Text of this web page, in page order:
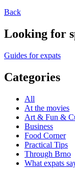
Back
Looking for
Guides for expats
Categories
All
At the movies
Art & Fun &
Business
Food Corner
Practical Tips
Through Brno
What expats